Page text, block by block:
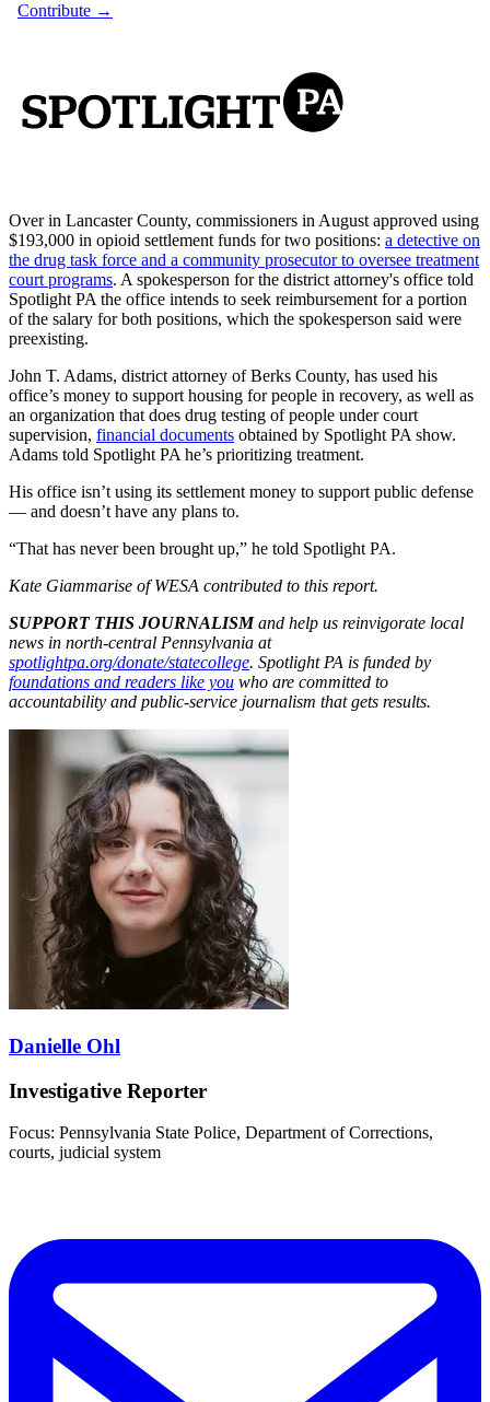
Over in Lancaster County, commissioners in August approved using
$193,000 in opioid settlement funds for two positions: a detective on
the drug task force and a community prosecutor to oversee treatment
court programs. A spokesperson for the district attorney's office told
Spotlight PA the office intends to seek reimbursement for a portion
of the salary for both positions, which the spokesperson said were
preexisting.
John T. Adams, district attorney of Berks County, has used his
office’s money to support housing for people in recovery, as well as
an organization that does drug testing of people under court
supervision, financial documents obtained by Spotlight PA show.
Adams told Spotlight PA he’s prioritizing treatment.
His office isn’t using its settlement money to support public defense
— and doesn’t have any plans to.
“That has never been brought up,” he told Spotlight PA.
Kate Giammarise of WESA contributed to this report.
SUPPORT THIS JOURNALISMand help us reinvigorate local
news in north-central Pennsylvania at
spotlightpa.org/donate/statecollege. Spotlight PA is funded by
foundations and readers like you who are committed to
accountability and public-service journalism that gets results.
Danielle Ohl
Investigative Reporter
Focus: Pennsylvania State Police, Department of Corrections,
courts, judicial system